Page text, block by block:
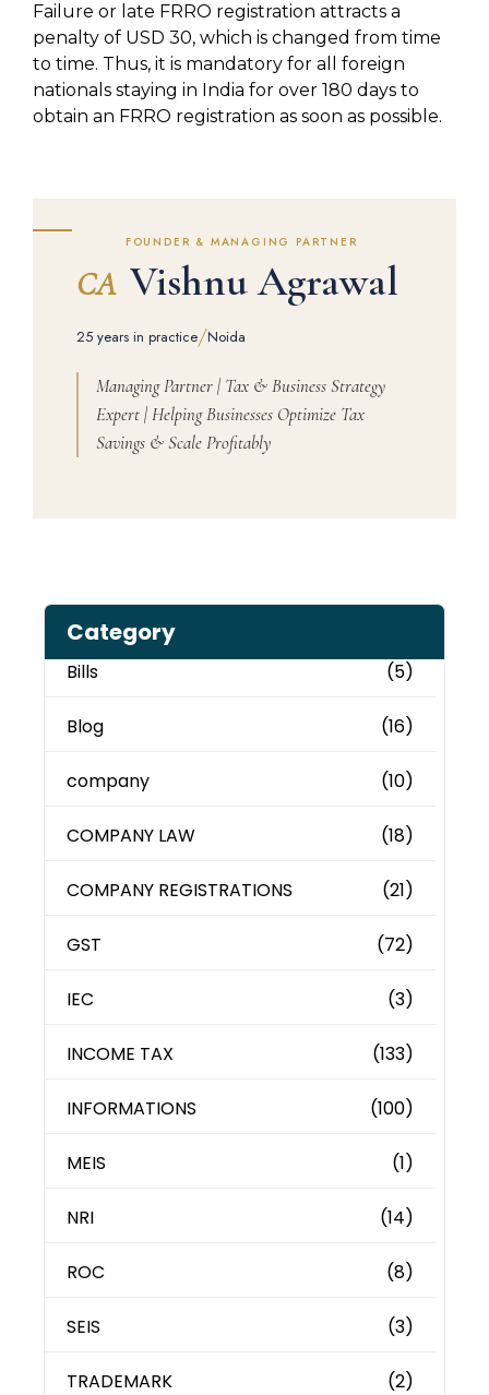
Failure or late FRRO registration attracts a
penalty of USD 30, which is changed from time
to time. Thus, it is mandatory for all foreign
nationals staying in India for over 180 days to
obtain an FRRO registration as soon as possible.
FOUNDER & MANAGING PARTNER
CA Vishnu Agrawal
25 years in practice/Noida
Managing Partner | Tax & Business Strategy
Expert | Helping Businesses Optimize Tax
Savings & Scale Profitably
Category
Bills (5)
Blog (16)
company (10)
COMPANY LAW (18)
COMPANY REGISTRATIONS (21)
GST (72)
IEC (3)
INCOME TAX (133)
INFORMATIONS (100)
MEIS (1)
NRI (14)
ROC (8)
SEIS (3)
TRADEMARK (2)